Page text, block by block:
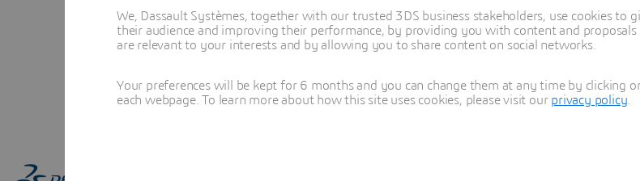
We, Dassault Systèmes, together with our trusted 3DS business stakeholders, use cookies to
their audience and improving their performance, by providing you with content and
are relevant to your interests and by allowing you to share content on social networks.
Your preferences will be kept for 6 months and you can change them at any time by clicking
each webpage. To learn more about how this site uses cookies, please visit our privacy policy